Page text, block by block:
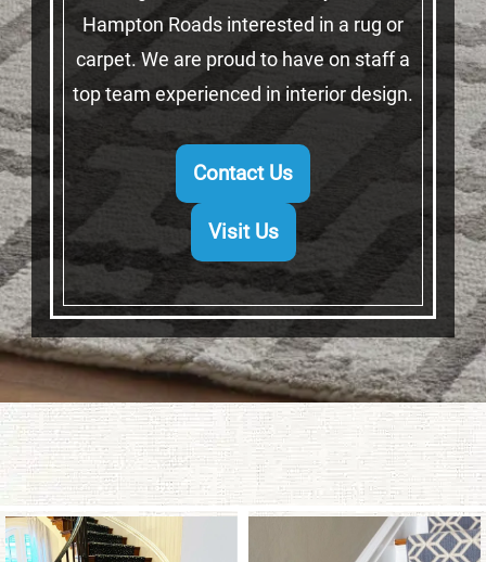
Hampton Roads interested in a rug or
carpet. We are proud to have on staff a
top team experienced in interior design.
Contact Us
Visit Us